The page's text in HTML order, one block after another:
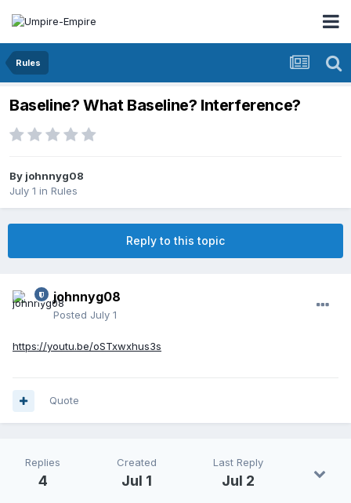
Rules
Baseline? What Baseline? Interference?
By johnnyg08
July 1 in Rules
Reply to this topic
johnnyg08
Posted July 1
https://youtu.be/oSTxwxhus3s
Quote
Replies
4
Created
Jul 1
Last Reply
Jul 2